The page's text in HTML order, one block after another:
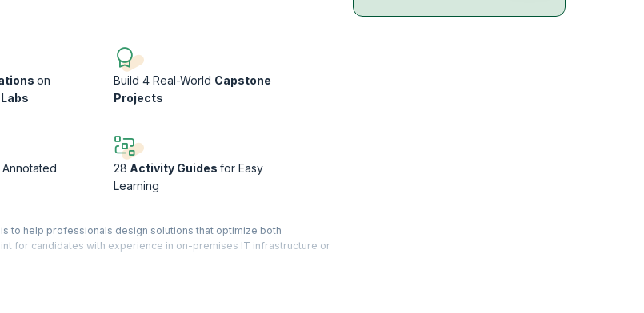
on
Build 4 Real-World Capstone
Projects
28 Activity Guides for Easy
Learning
to help professionals design solutions that optimize both
for candidates with experience in on-premises IT infrastructure or
can be helpful, extensive hands-on coding expertise is not